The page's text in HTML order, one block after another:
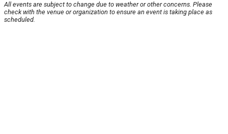
All events are subject to change due to weather or other concerns. Please
check with the venue or organization to ensure an event is taking place as
scheduled.